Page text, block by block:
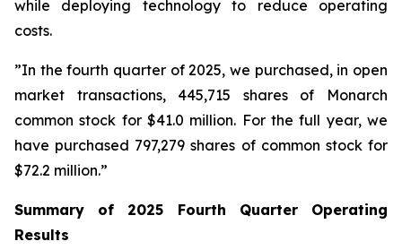
while deploying technology to reduce operating
costs.
”In the fourth quarter of 2025, we purchased, in open
market transactions, 445,715 shares of Monarch
common stock for $41.0 million. For the full year, we
have purchased 797,279 shares of common stock for
$72.2 million.”
Summary of 2025 Fourth Quarter Operating
Results